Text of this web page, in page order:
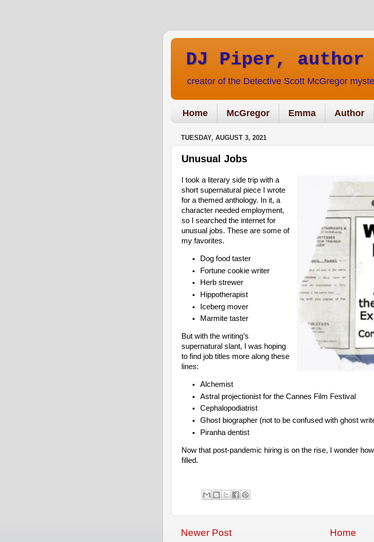
DJ Piper,
creator of the Detective Scott McGregor
Home McGregor Emma Author
TUESDAY, AUGUST 3, 2021
Unusual Jobs
I took a literary side trip with a
short supernatural piece I wrote
for a themed anthology. In it, a
character needed employment,
so I searched the internet for
unusual jobs. These are some of
my favorites.
Dog food taster
Fortune cookie writer
Herb strewer
Hippotherapist
Iceberg mover
Marmite taster
But with the writing’s
supernatural slant, I was hoping
to find job titles more along these
lines:
Alchemist
Astral projectionist for the Cannes Film Festival
Cephalopodiatrist
Ghost biographer (not to be confused with ghost
Piranha dentist
Now that post-pandemic hiring is on the rise, I wonder
filled.
Newer Post Home